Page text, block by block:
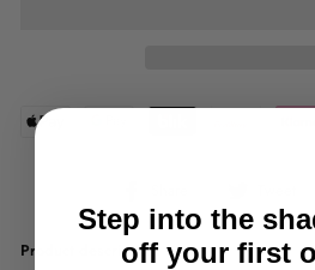
on
Facebook
Product description:
Step into the
off your first